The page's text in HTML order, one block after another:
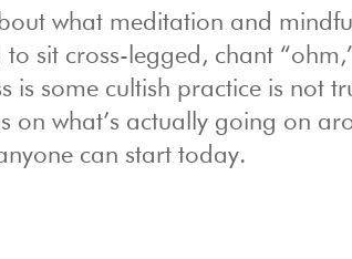
what meditation and
sit cross-legged, chant
is some cultish practice is not
on what’s actually going on
can start today.